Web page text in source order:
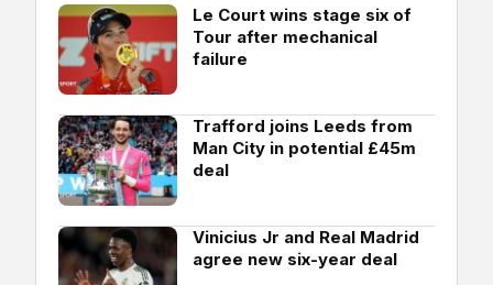
Le Court wins stage six of
Tour after mechanical
failure
Trafford joins Leeds from
Man City in potential £45m
deal
Vinicius Jr and Real Madrid
agree new six-year deal